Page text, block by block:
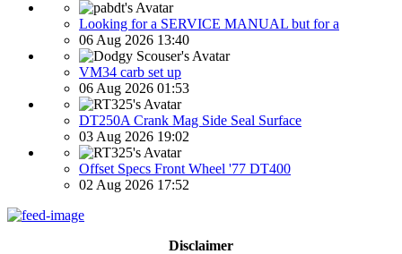
Looking for a SERVICE MANUAL but for a
06 Aug 2026 13:40
VM34 carb set up
06 Aug 2026 01:53
DT250A Crank Mag Side Seal Surface
03 Aug 2026 19:02
Offset Specs Front Wheel '77 DT400
02 Aug 2026 17:52
Disclaimer